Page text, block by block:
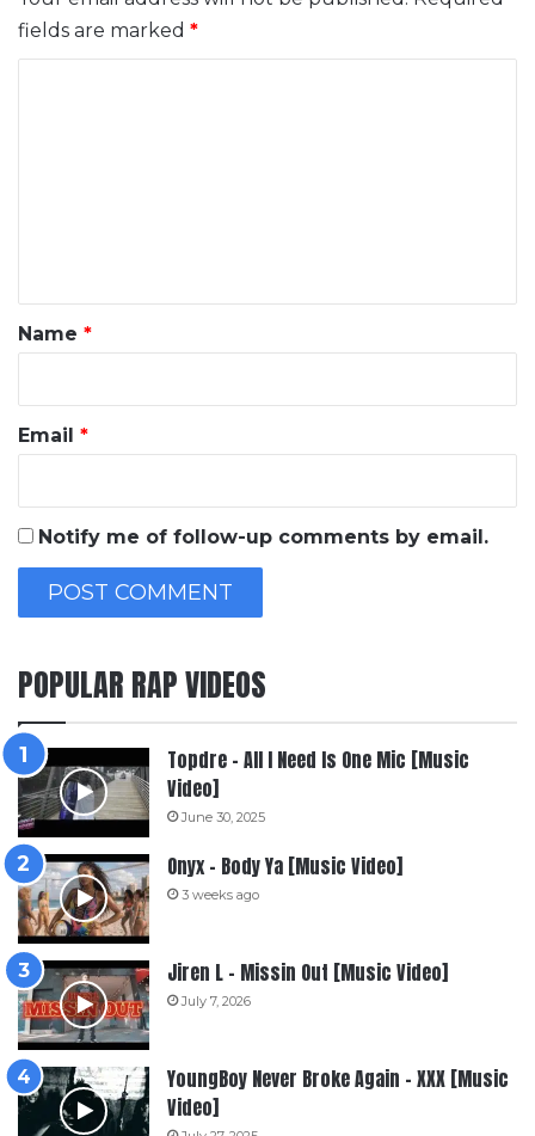
fields are marked *
*
Name *
Email *
Notify me of follow-up comments by email.
POPULAR RAP VIDEOS
Topdre – All I Need Is One Mic [Music
Video]
June 30, 2025
Onyx – Body Ya [Music Video]
3 weeks ago
Jiren L – Missin Out [Music Video]
July 7, 2026
YoungBoy Never Broke Again – XXX [Music
Video]